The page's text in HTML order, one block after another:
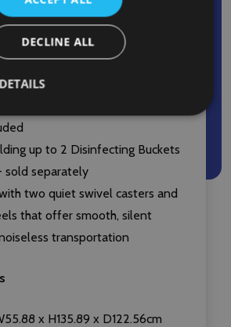
handles and removeable front
for expansion or reduction of
to meet specific requirements
removable 9L Disinfecting
up to 2 Disinfecting Buckets
sold separately
two quiet swivel casters and
that offer smooth, silent
transportation
x H135.89 x D122.56cm
DECLINE ALL